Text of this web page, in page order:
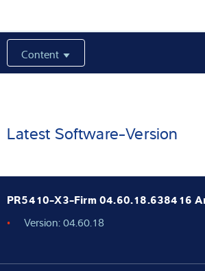
About us
Content
Latest Software-Version
PR5410-X3-Firm 04.60.18.638416
Version: 04.60.18